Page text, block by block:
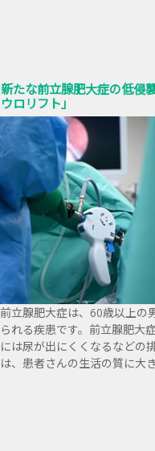
新たな前立腺肥大症の低侵
ウロリフト」
前立腺肥大症は、60歳以上の
られる疾患です。前立腺肥大
には尿が出にくくなるなどの
は、患者さんの生活の質に大